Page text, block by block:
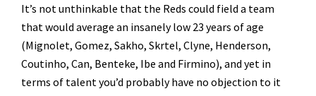
It’s not unthinkable that the Reds could field a team
that would average an insanely low 23 years of age
(Mignolet, Gomez, Sakho, Skrtel, Clyne, Henderson,
Coutinho, Can, Benteke, Ibe and Firmino), and yet in
terms of talent you’d probably have no objection to it